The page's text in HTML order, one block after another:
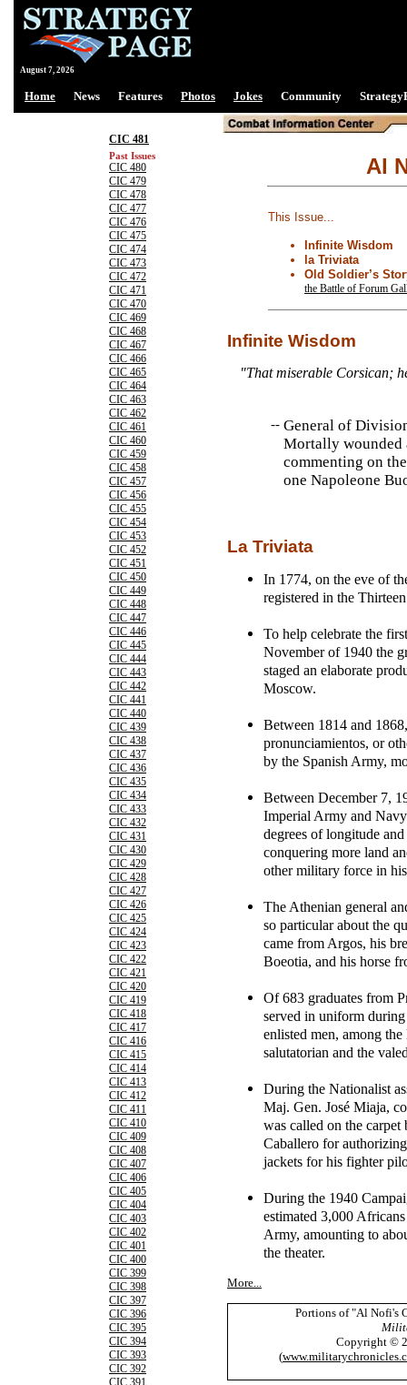
August 7, 2026
Home News Features Photos Jokes Community
CIC 481
Past Issues
CIC 480
CIC 479
CIC 478
CIC 477
CIC 476
CIC 475
CIC 474
CIC 473
CIC 472
CIC 471
CIC 470
CIC 469
CIC 468
CIC 467
CIC 466
CIC 465
CIC 464
CIC 463
CIC 462
CIC 461
CIC 460
CIC 459
CIC 458
CIC 457
CIC 456
CIC 455
CIC 454
CIC 453
CIC 452
CIC 451
CIC 450
CIC 449
CIC 448
CIC 447
CIC 446
CIC 445
CIC 444
CIC 443
CIC 442
CIC 441
CIC 440
CIC 439
CIC 438
CIC 437
CIC 436
CIC 435
CIC 434
CIC 433
CIC 432
CIC 431
CIC 430
CIC 429
CIC 428
CIC 427
CIC 426
CIC 425
CIC 424
CIC 423
CIC 422
CIC 421
CIC 420
CIC 419
CIC 418
CIC 417
CIC 416
CIC 415
CIC 414
CIC 413
CIC 412
CIC 411
CIC 410
CIC 409
CIC 408
CIC 407
CIC 406
CIC 405
CIC 404
CIC 403
CIC 402
CIC 401
CIC 400
CIC 399
CIC 398
CIC 397
CIC 396
CIC 395
CIC 394
CIC 393
CIC 392
CIC 391
Al
This Issue...
Infinite Wisdom
la Triviata
Old Soldier’s
the Battle of Forum
Infinite Wisdom
"That miserable Corsican;
-- General of
Mortally wounded
commenting on
one Napoleone
La Triviata
In 1774, on the eve of
registered in the
To help celebrate the
November of 1940 the
staged an elaborate
Moscow.
Between 1814 and
pronunciamientos, or
by the Spanish Army,
Between December 7,
Imperial Army and
degrees of longitude
conquering more land
other military force in
The Athenian general
so particular about the
came from Argos, his
Boeotia, and his horse
Of 683 graduates from
served in uniform
enlisted men, among
salutatorian and the
During the Nationalist
Maj. Gen. José Miaja,
was called on the
Caballero for
jackets for his fighter
During the 1940
estimated 3,000
Army, amounting to
the theater.
More...
Portions of "Al Nofi's
Copyright ©
(